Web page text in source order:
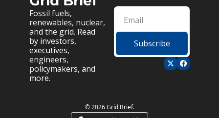
Fossil fuels,
renewables, nuclear,
and the grid. Read
by investors,
executives,
engineers,
policymakers, and
more.
Subscribe
© 2026 Grid Brief.